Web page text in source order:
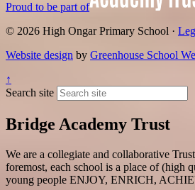
Proud to be part of
© 2026 High Ongar Primary School ·
Website design by Greenhouse School
↑
Search site
Bridge Academy Trust
We are a collegiate and collaborative
foremost, each school is a place of (high
young people ENJOY, ENRICH,